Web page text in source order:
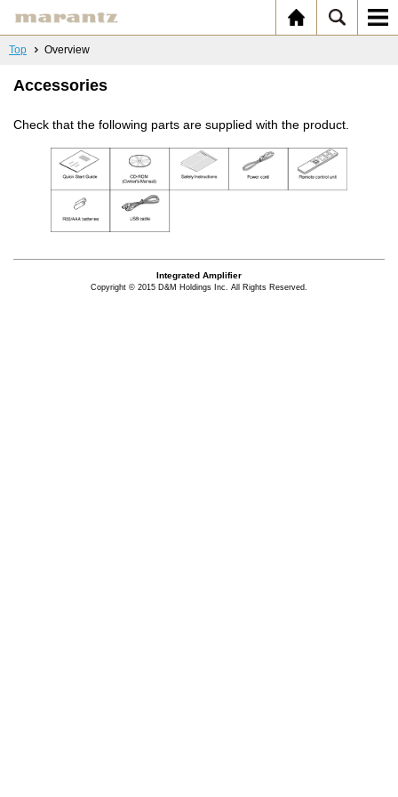
Top Overview
Accessories
Check that the following parts are supplied with the product.
Integrated Amplifier
Copyright © 2015 D&M Holdings Inc. All Rights Reserved.